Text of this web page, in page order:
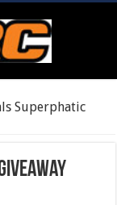
Superphatic